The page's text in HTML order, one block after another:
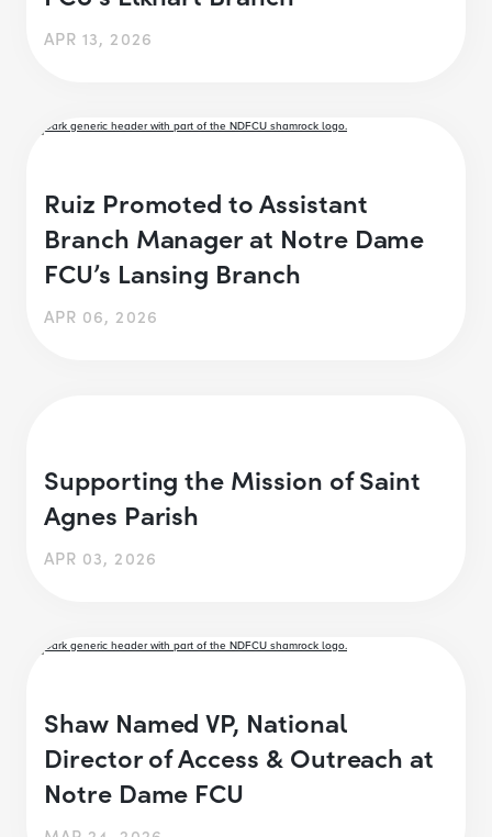
APR 13, 2026
Ruiz Promoted to Assistant
Branch Manager at Notre Dame
FCU’s Lansing Branch
APR 06, 2026
Supporting the Mission of Saint
Agnes Parish
APR 03, 2026
Shaw Named VP, National
Director of Access & Outreach at
Notre Dame FCU